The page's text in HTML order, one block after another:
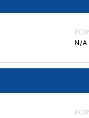
N/A